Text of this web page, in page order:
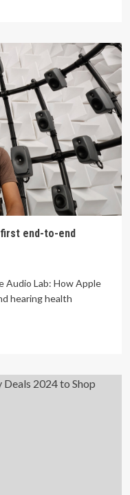
first end-to-end
Audio Lab: How Apple
hearing health